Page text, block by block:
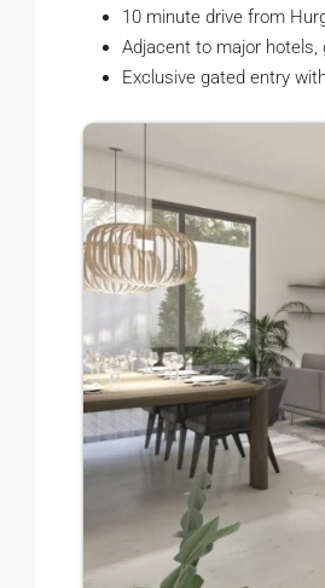
10 minute drive from
Adjacent to major hotels,
Exclusive gated entry